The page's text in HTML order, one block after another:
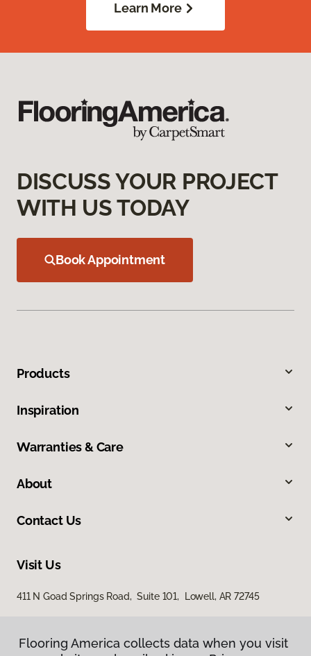
Learn More
DISCUSS YOUR PROJECT
WITH US TODAY
Book Appointment
Products
Inspiration
Warranties & Care
About
Contact Us
Visit Us
411 N Goad Springs Road, Suite 101, Lowell, AR 72745
Flooring America collects data when you visit